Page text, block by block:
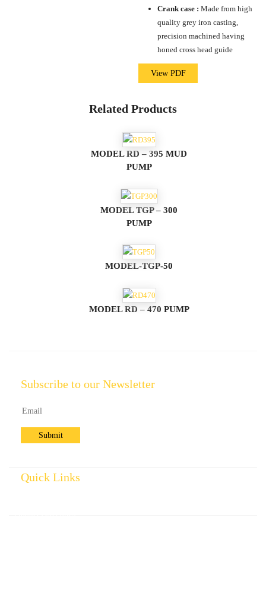
Crank case :Made from high
quality grey iron casting,
precision machined having
honed cross head guide
View PDF
Related Products
MODEL RD – 395 MUD
PUMP
MODEL TGP – 300
PUMP
MODEL-TGP-50
MODEL RD – 470 PUMP
Subscribe to our Newsletter
Quick Links